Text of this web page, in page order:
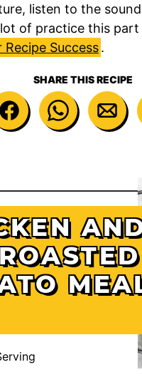
listen to the
of practice this
Recipe Success.
SHARE THIS RECIPE